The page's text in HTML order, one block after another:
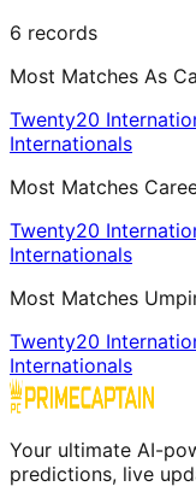
6 records
Most Matches As
Twenty20
Internationals
Most Matches
Twenty20
Internationals
Most Matches
Twenty20
Internationals
Your ultimate AI-
predictions, live